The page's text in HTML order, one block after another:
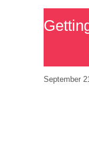
September